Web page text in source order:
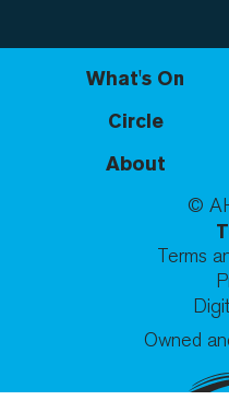
What's On
Circle
About
©
Terms
Owned